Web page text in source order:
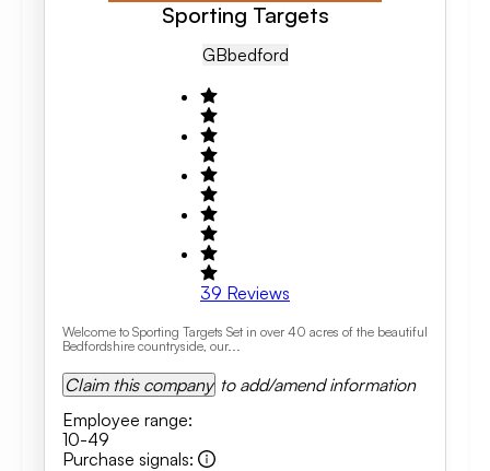
Sporting Targets
GBBedford
39 Reviews
Welcome to Sporting Targets Set in over 40 acres of the beautiful
Bedfordshire countryside, our...
Claim this company to add/amend information
Employee range:
10-49
Purchase signals: